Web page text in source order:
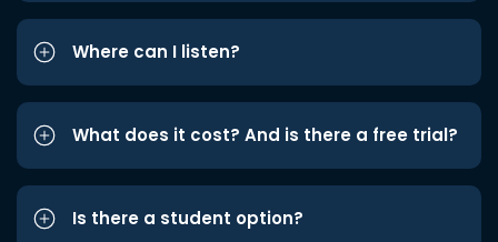
Where can I listen?
What does it cost? And is there a free trial?
Is there a student option?